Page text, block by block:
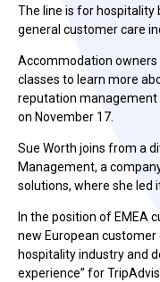
The line is for hospitality
general customer care
Accommodation
classes to learn more
reputation management
on November 17.
Sue Worth joins from a
Management, a
solutions, where she led
In the position of EMEA
new European
hospitality industry and
experience” for